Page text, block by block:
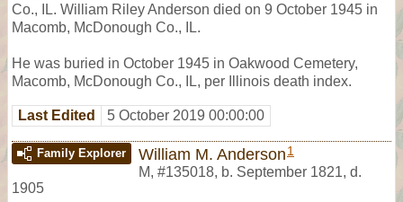
Co., IL. William Riley Anderson died on 9 October 1945 in
Macomb, McDonough Co., IL.
He was buried in October 1945 in Oakwood Cemetery,
Macomb, McDonough Co., IL, per Illinois death index.
Last Edited 5 October 2019 00:00:00
Family Explorer William M. Anderson 1
M, #135018, b. September 1821, d.
1905